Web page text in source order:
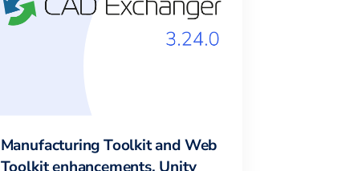
Manufacturing Toolkit and Web